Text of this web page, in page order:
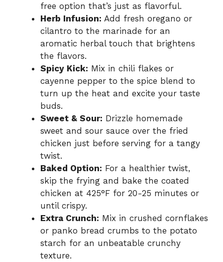
free option that’s just as flavorful.
Herb Infusion: Add fresh oregano or
cilantro to the marinade for an
aromatic herbal touch that brightens
the flavors.
Spicy Kick: Mix in chili flakes or
cayenne pepper to the spice blend to
turn up the heat and excite your taste
buds.
Sweet & Sour: Drizzle homemade
sweet and sour sauce over the fried
chicken just before serving for a tangy
twist.
Baked Option: For a healthier twist,
skip the frying and bake the coated
chicken at 425°F for 20-25 minutes or
until crispy.
Extra Crunch: Mix in crushed cornflakes
or panko bread crumbs to the potato
starch for an unbeatable crunchy
texture.